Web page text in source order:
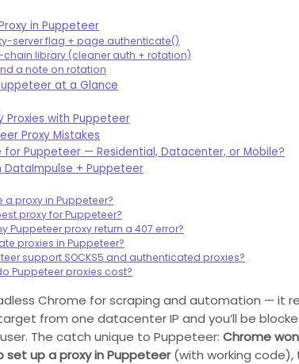
in Puppeteer
server flag + page.authenticate()
chain library (cleaner auth + rotation)
a note on rotation
at a Glance
Proxies with Puppeteer
Proxy Mistakes
for Puppeteer — Residential, Datacenter, or Mobile?
+ Puppeteer
a proxy in Puppeteer?
proxy for Puppeteer?
Puppeteer proxy return a 407 error?
proxies in Puppeteer?
support SOCKS5 and authenticated proxies?
Puppeteer proxies cost?
Chrome for scraping and automation — it
from one datacenter IP and you’ll be
The catch unique to Puppeteer: Chrome
set up a proxy in Puppeteer(with working code),